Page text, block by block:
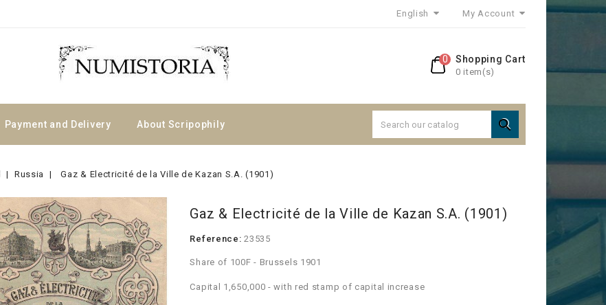
English My Account
Shopping Cart
0 item(s)
0
Payment and Delivery About Scripophily 
Russia Gaz & Electricité de la Ville de Kazan S.A. (1901)
Gaz & Electricité de la Ville de Kazan S.A. (1901)
Reference: 23535
Share of 100F - Brussels 1901
Capital 1,650,000 - with red stamp of capital increase